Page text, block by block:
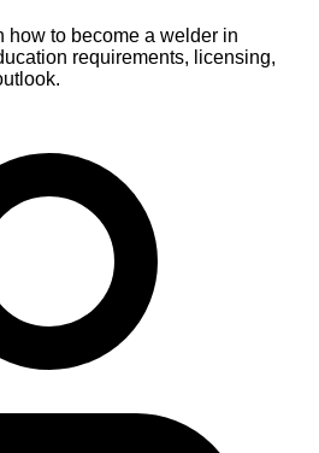
how to become a welder in
requirements, licensing,